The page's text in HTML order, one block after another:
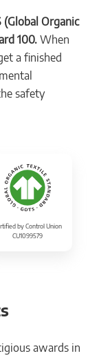
(Global Organic
100. When
a finished
safety
by Control Union
CU1099579
awards in